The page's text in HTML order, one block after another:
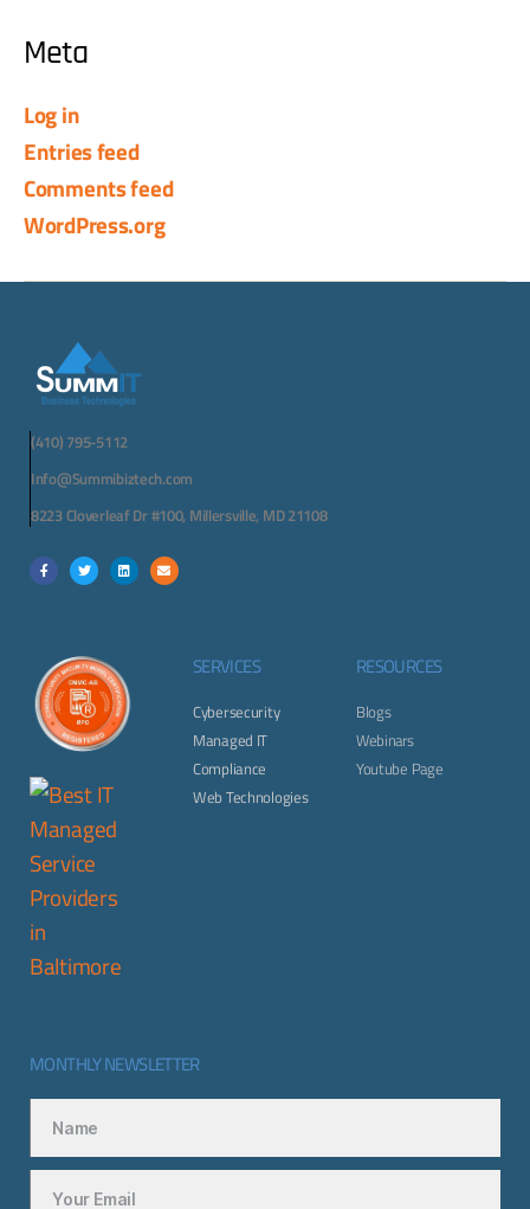
Meta
Log in
Entries feed
Comments feed
WordPress.org
(410) 795-5112
Info@Summibiztech.com
8223 Cloverleaf Dr #100, Millersville, MD 21108
SERVICES
Cybersecurity
Managed IT
Compliance
Web Technologies
RESOURCES
Blogs
Webinars
Youtube Page
MONTHLY NEWSLETTER